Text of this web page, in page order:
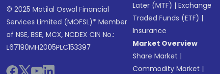
© 2025 Motilal Oswal Financial
Services Limited (MOFSL)* Member
of NSE, BSE, MCX, NCDEX CIN No.:
L67190MH2005PLC153397
Later (MTF) |Exchange
Traded Funds (ETF) |
Insurance
Market Overview
Share Market |
Commodity Market |